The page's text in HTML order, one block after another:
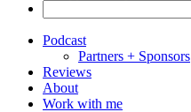
for:
Podcast
Partners + Sponsors
Reviews
About
Work with me